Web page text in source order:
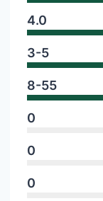
4.0
3-5
8-55
0
0
0